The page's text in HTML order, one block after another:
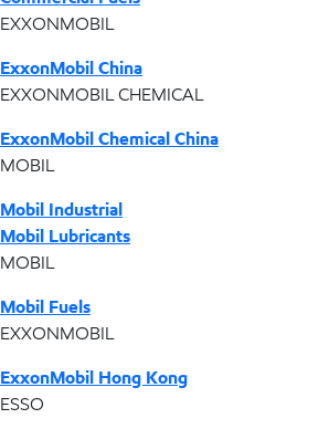
EXXONMOBIL
ExxonMobil China
EXXONMOBIL CHEMICAL
ExxonMobil Chemical China
MOBIL
Mobil Industrial
Mobil Lubricants
MOBIL
Mobil Fuels
EXXONMOBIL
ExxonMobil Hong Kong
ESSO